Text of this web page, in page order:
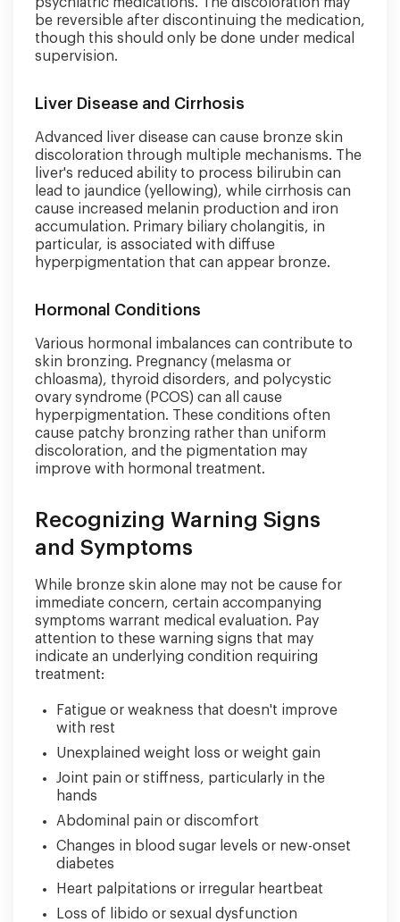
be reversible after discontinuing the medication,
though this should only be done under medical
supervision.
Liver Disease and Cirrhosis
Advanced liver disease can cause bronze skin
discoloration through multiple mechanisms. The
liver's reduced ability to process bilirubin can
lead to jaundice (yellowing), while cirrhosis can
cause increased melanin production and iron
accumulation. Primary biliary cholangitis, in
particular, is associated with diffuse
hyperpigmentation that can appear bronze.
Hormonal Conditions
Various hormonal imbalances can contribute to
skin bronzing. Pregnancy (melasma or
chloasma), thyroid disorders, and polycystic
ovary syndrome (PCOS) can all cause
hyperpigmentation. These conditions often
cause patchy bronzing rather than uniform
discoloration, and the pigmentation may
improve with hormonal treatment.
Recognizing Warning Signs
and Symptoms
While bronze skin alone may not be cause for
immediate concern, certain accompanying
symptoms warrant medical evaluation. Pay
attention to these warning signs that may
indicate an underlying condition requiring
treatment:
Fatigue or weakness that doesn't improve
with rest
Unexplained weight loss or weight gain
Joint pain or stiffness, particularly in the
hands
Abdominal pain or discomfort
Changes in blood sugar levels or new-onset
diabetes
Heart palpitations or irregular heartbeat
Loss of libido or sexual dysfunction